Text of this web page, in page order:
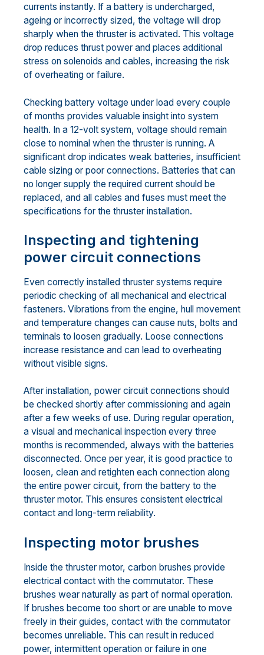
currents instantly. If a battery is undercharged,
ageing or incorrectly sized, the voltage will drop
sharply when the thruster is activated. This voltage
drop reduces thrust power and places additional
stress on solenoids and cables, increasing the risk
of overheating or failure.
Checking battery voltage under load every couple
of months provides valuable insight into system
health. In a 12-volt system, voltage should remain
close to nominal when the thruster is running. A
significant drop indicates weak batteries, insufficient
cable sizing or poor connections. Batteries that can
no longer supply the required current should be
replaced, and all cables and fuses must meet the
specifications for the thruster installation.
Inspecting and tightening
power circuit connections
Even correctly installed thruster systems require
periodic checking of all mechanical and electrical
fasteners. Vibrations from the engine, hull movement
and temperature changes can cause nuts, bolts and
terminals to loosen gradually. Loose connections
increase resistance and can lead to overheating
without visible signs.
After installation, power circuit connections should
be checked shortly after commissioning and again
after a few weeks of use. During regular operation,
a visual and mechanical inspection every three
months is recommended, always with the batteries
disconnected. Once per year, it is good practice to
loosen, clean and retighten each connection along
the entire power circuit, from the battery to the
thruster motor. This ensures consistent electrical
contact and long-term reliability.
Inspecting motor brushes
Inside the thruster motor, carbon brushes provide
electrical contact with the commutator. These
brushes wear naturally as part of normal operation.
If brushes become too short or are unable to move
freely in their guides, contact with the commutator
becomes unreliable. This can result in reduced
power, intermittent operation or failure in one